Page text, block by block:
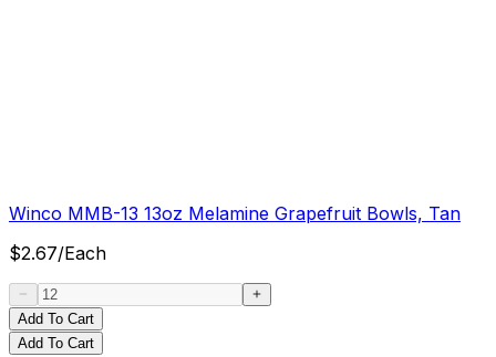
Winco MMB-13 13oz Melamine Grapefruit Bowls, Tan
$2.67/Each
Add To Cart
Add To Cart